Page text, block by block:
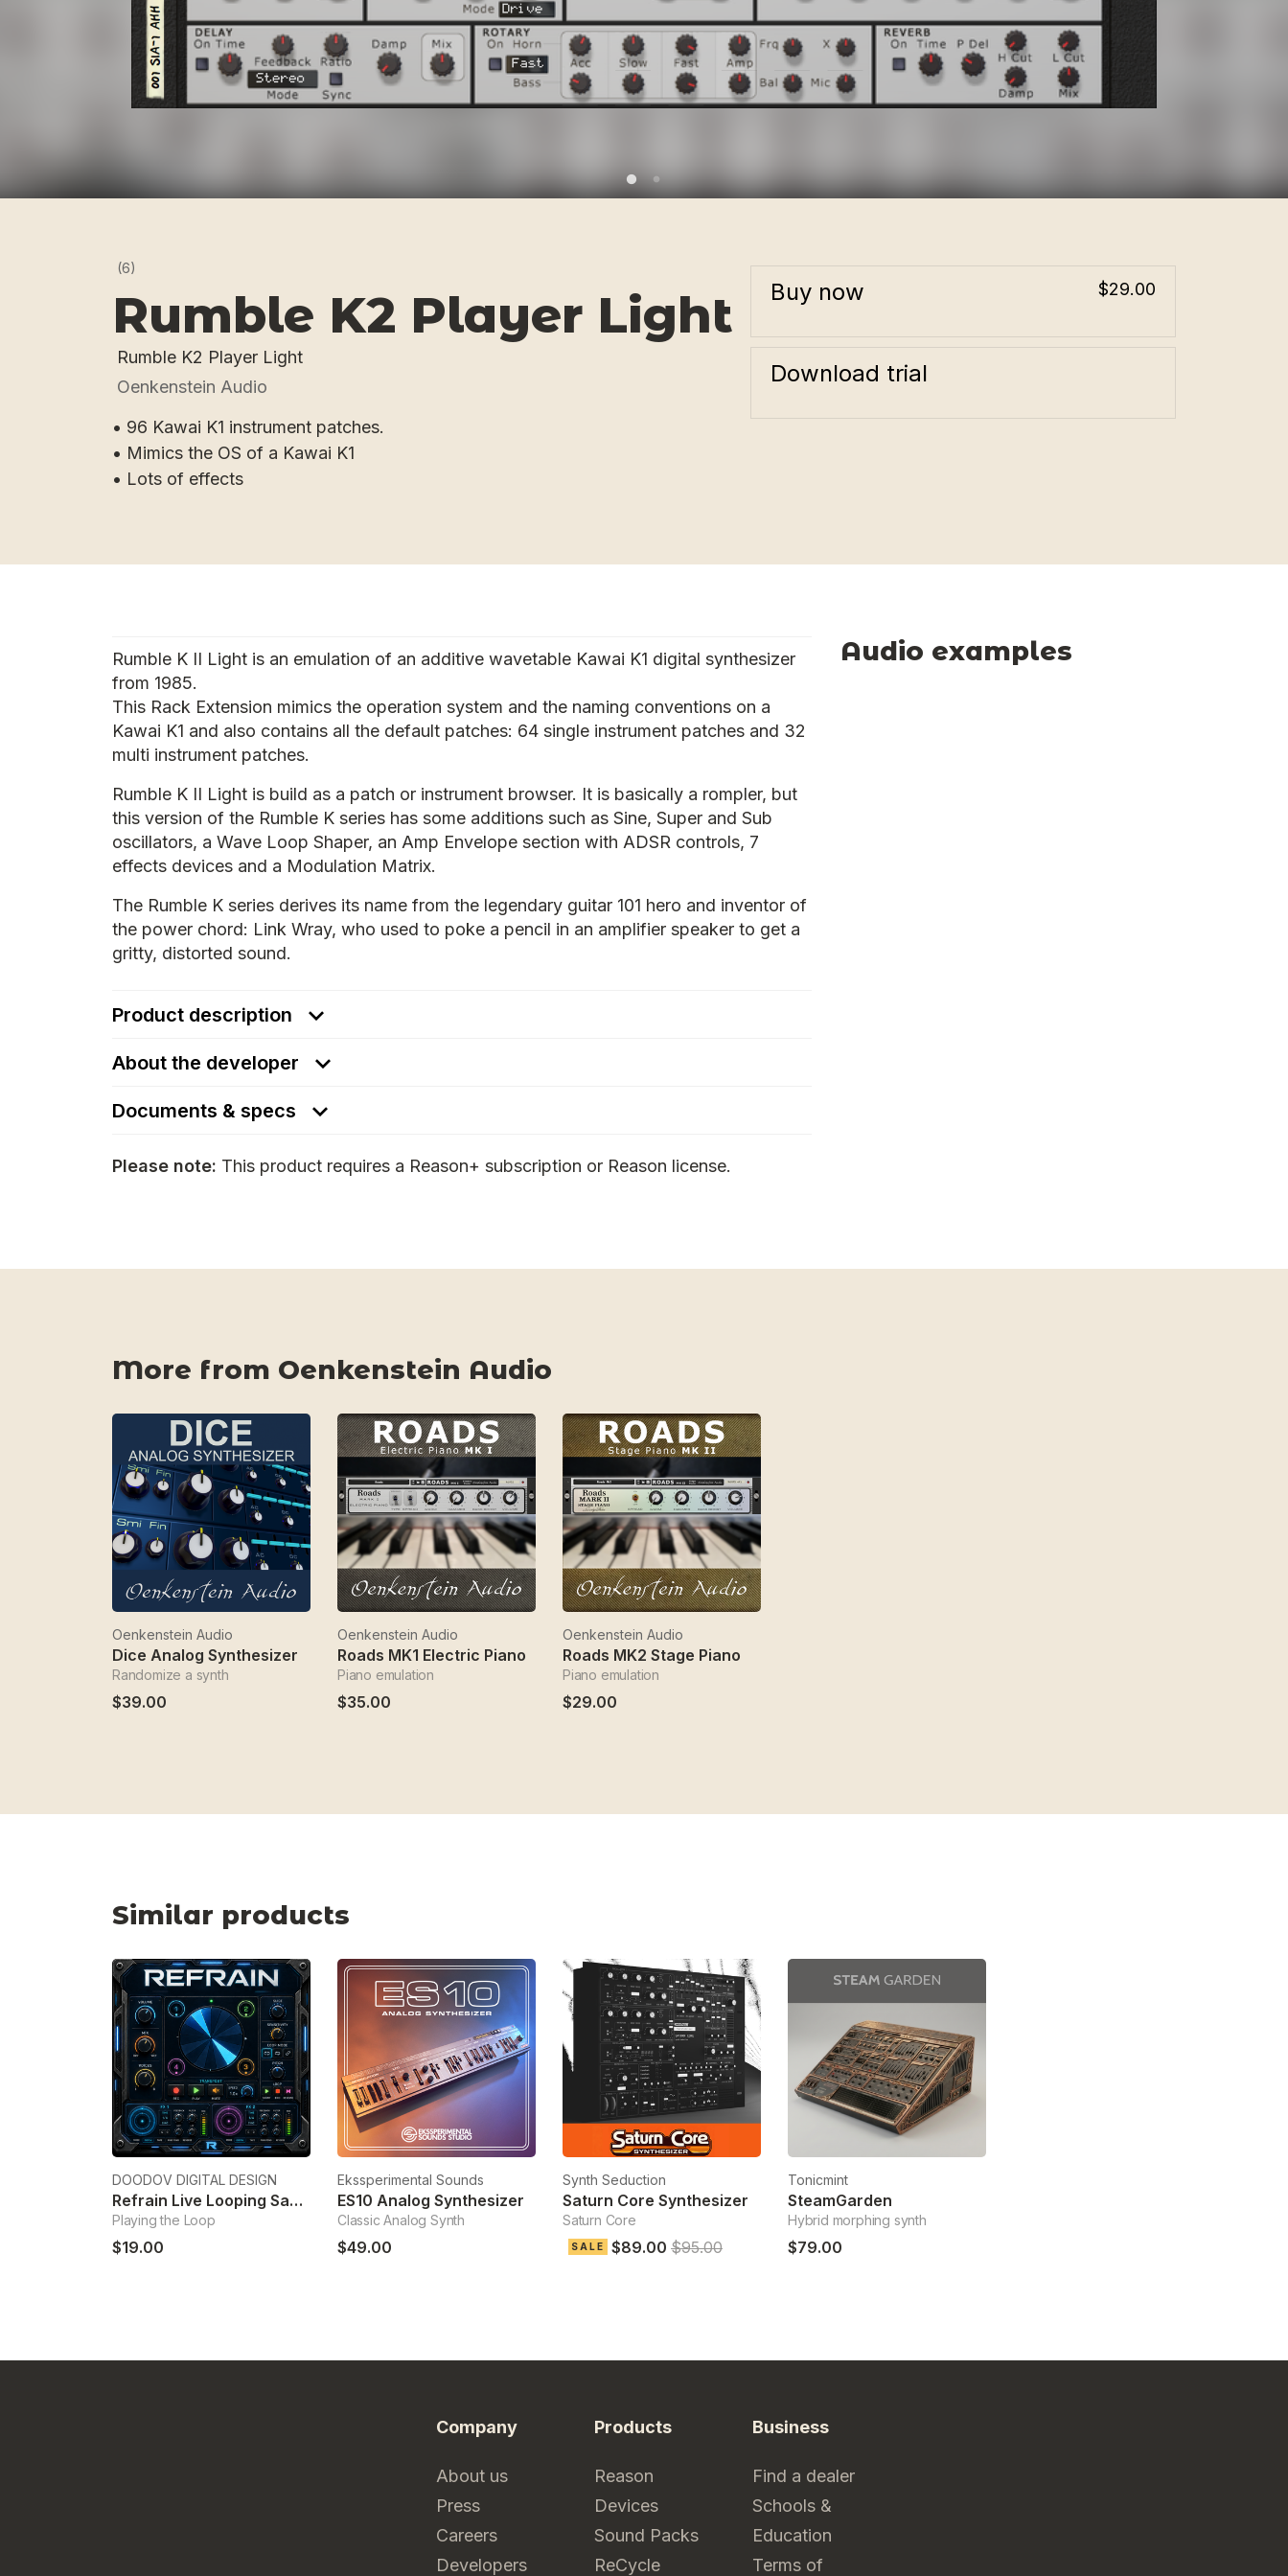
(6)
Rumble K2 Player Light
Rumble K2 Player Light
Oenkenstein Audio
• 96 Kawai K1 instrument patches.
• Mimics the OS of a Kawai K1
• Lots of effects
Buy now $29.00
Download trial
Audio examples
Rumble K II Light is an emulation of an additive wavetable Kawai K1 digital synthesizer
from 1985.
This Rack Extension mimics the operation system and the naming conventions on a
Kawai K1 and also contains all the default patches: 64 single instrument patches and 32
multi instrument patches.
Rumble K II Light is build as a patch or instrument browser. It is basically a rompler, but
this version of the Rumble K series has some additions such as Sine, Super and Sub
oscillators, a Wave Loop Shaper, an Amp Envelope section with ADSR controls, 7
effects devices and a Modulation Matrix.
The Rumble K series derives its name from the legendary guitar 101 hero and inventor of
the power chord: Link Wray, who used to poke a pencil in an amplifier speaker to get a
gritty, distorted sound.
Product description
About the developer
Documents & specs
Please note: This product requires a Reason+ subscription or Reason license.
More from Oenkenstein Audio
Oenkenstein Audio
Dice Analog Synthesizer
Randomize a synth
$39.00
Oenkenstein Audio
Roads MK1 Electric Piano
Piano emulation
$35.00
Oenkenstein Audio
Roads MK2 Stage Piano
Piano emulation
$29.00
Similar products
DOODOV DIGITAL DESIGN
Refrain Live Looping Sampler
Playing the Loop
$19.00
Ekssperimental Sounds
ES10 Analog Synthesizer
Classic Analog Synth
$49.00
Synth Seduction
Saturn Core Synthesizer
Saturn Core
SALE $89.00 $95.00
Tonicmint
SteamGarden
Hybrid morphing synth
$79.00